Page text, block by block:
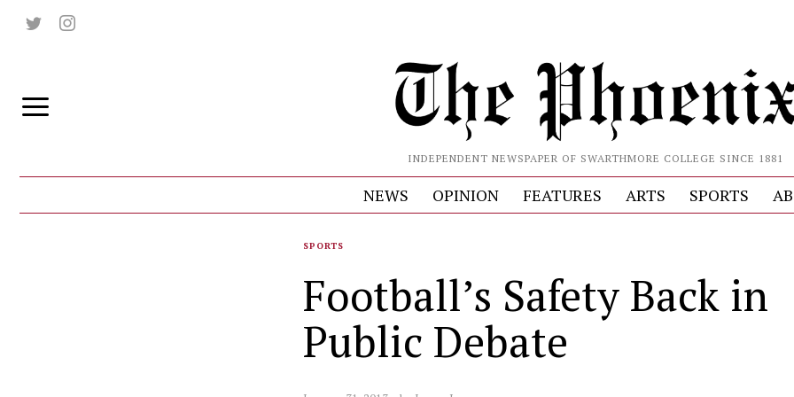
INDEPENDENT NEWSPAPER OF SWARTHMORE COLLEGE SINCE 1881
NEWS OPINION FEATURES ARTS SPORTS
SPORTS
Football’s Safety Back in
Public Debate